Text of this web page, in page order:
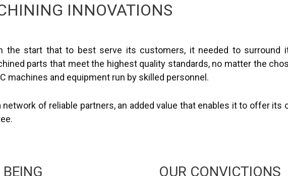
INNOVATIONS
the start that to best serve its customers, it needed to surround
parts that meet the highest quality standards, no matter the
machines and equipment run by skilled personnel.
network of reliable partners, an added value that enables it to offer its
OUR CONVICTIONS